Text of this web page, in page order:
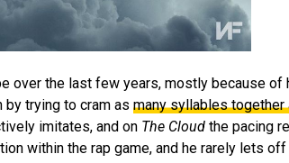
over the last few years, mostly because
by trying to cram as many syllables
imitates, and on The Cloud the pacing
within the rap game, and he rarely lets off